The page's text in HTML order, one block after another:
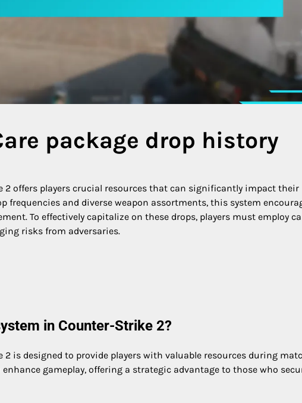
package drop history
2 offers players crucial resources that can significantly impact their
frequencies and diverse weapon assortments, this system
To effectively capitalize on these drops, players must employ
risks from adversaries.
in Counter-Strike 2?
is designed to provide players with valuable resources during
gameplay, offering a strategic advantage to those who